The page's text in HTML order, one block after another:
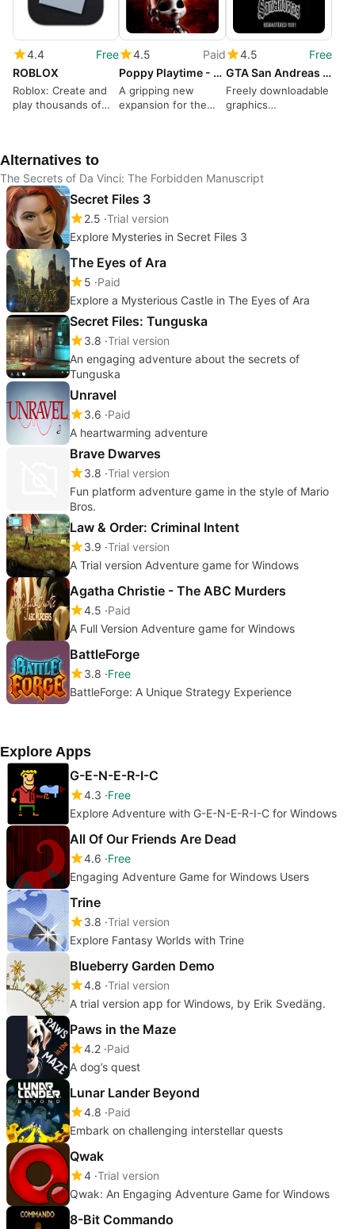
4.4
Free
ROBLOX
Roblox: Create and
play thousands of
4.5
Paid
Poppy Playtime - Chapter 5
A gripping new
expansion for the
4.5
Free
GTA San Andreas HD - The Definitive Edition Classic Mod
Freely downloadable
graphics
Alternatives to
The Secrets of Da Vinci: The Forbidden Manuscript
Secret Files 3
2.5 Trial version
Explore Mysteries in Secret Files 3
The Eyes of Ara
5 Paid
Explore a Mysterious Castle in The Eyes of Ara
Secret Files: Tunguska
3.8 Trial version
An engaging adventure about the secrets of
Tunguska
Unravel
3.6 Paid
A heartwarming adventure
Brave Dwarves
3.8 Trial version
Fun platform adventure game in the style of Mario
Bros.
Law & Order: Criminal Intent
3.9 Trial version
A Trial version Adventure game for Windows
Agatha Christie - The ABC Murders
4.5 Paid
A Full Version Adventure game for Windows
BattleForge
3.8 Free
BattleForge: A Unique Strategy Experience
Explore Apps
G-E-N-E-R-I-C
4.3 Free
Explore Adventure with G-E-N-E-R-I-C for Windows
All Of Our Friends Are Dead
4.6 Free
Engaging Adventure Game for Windows Users
Trine
3.8 Trial version
Explore Fantasy Worlds with Trine
Blueberry Garden Demo
4.8 Trial version
A trial version app for Windows, by Erik Svedäng.
Paws in the Maze
4.2 Paid
A dog’s quest
Lunar Lander Beyond
4.8 Paid
Embark on challenging interstellar quests
Qwak
4 Trial version
Qwak: An Engaging Adventure Game for Windows
8-Bit Commando